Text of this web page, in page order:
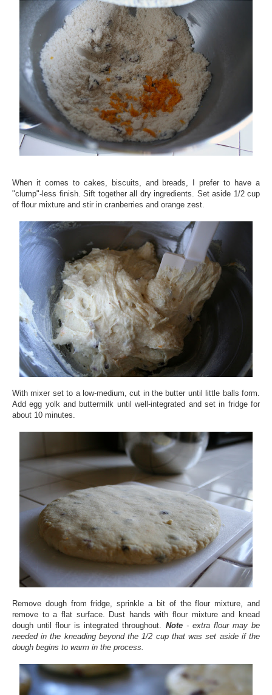
When it comes to cakes, biscuits, and breads, I prefer to have a
"clump"-less finish. Sift together all dry ingredients. Set aside 1/2 cup
of flour mixture and stir in cranberries and orange zest.
With mixer set to a low-medium, cut in the butter until little balls form.
Add egg yolk and buttermilk until well-integrated and set in fridge for
about 10 minutes.
Remove dough from fridge, sprinkle a bit of the flour mixture, and
remove to a flat surface. Dust hands with flour mixture and knead
dough until flour is integrated throughout. Note- extra flour may be
needed in the kneading beyond the 1/2 cup that was set aside if the
dough begins to warm in the process.